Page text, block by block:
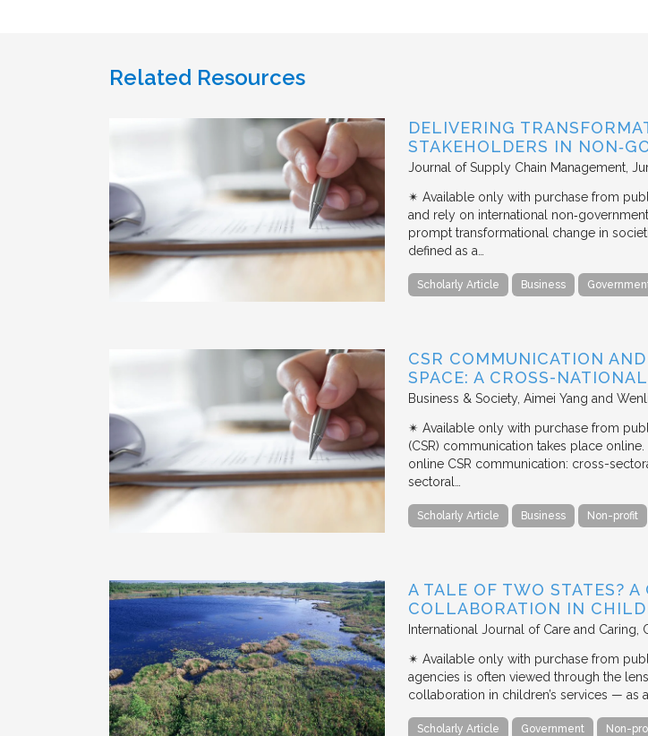
Related Resources
DELIVERING
STAKEHOLDERS IN
Journal of Supply Chain Management
✴︎ Available only with purchase from
and rely on international
prompt transformational change in
defined as a…
Scholarly Article Business
CSR COMMUNICATION
SPACE: A CROSS-
Business & Society Aimei Yang and
✴︎ Available only with purchase from
(CSR) communication takes place
online CSR communication: cross-
sectoral…
Scholarly Article Business Non-profit
A TALE OF TWO STATES?
COLLABORATION IN
International Journal of Care and Caring
✴︎ Available only with purchase from
agencies is often viewed through the
collaboration in children’s services — as
Scholarly Article Government Non-